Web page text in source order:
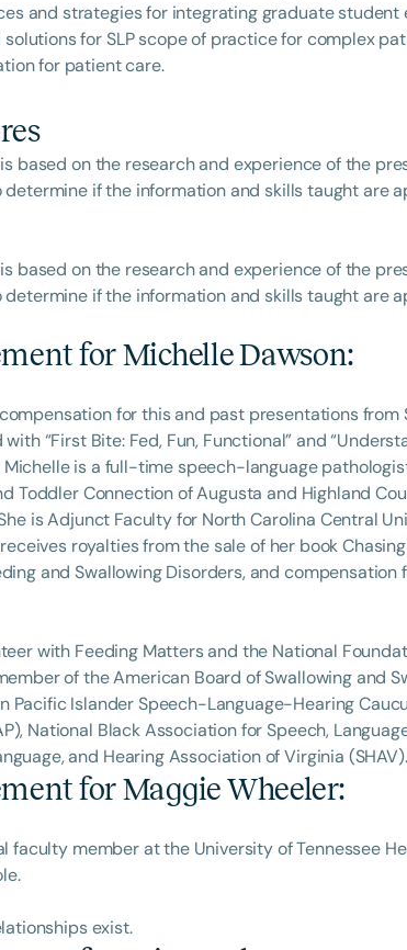
and strategies for integrating graduate student
solutions for SLP scope of practice for complex
for patient care.
based on the research and experience of the
if the information and skills taught are
based on the research and experience of the
if the information and skills taught are
forMichelle Dawson:
for this and past presentations from
“First Bite: Fed, Fun, Functional” and
Michelle is a full-time speech-language
Toddler Connection of Augusta and Highland
is Adjunct Faculty for North Carolina Central
royalties from the sale of her book
and Swallowing Disorders, and compensation
with Feeding Matters and the National
of the American Board of Swallowing and
Pacific Islander Speech-Language-Hearing
National Black Association for Speech,
and Hearing Association of Virginia (SHAV).
forMaggie Wheeler:
faculty member at the University of Tennessee
exist.